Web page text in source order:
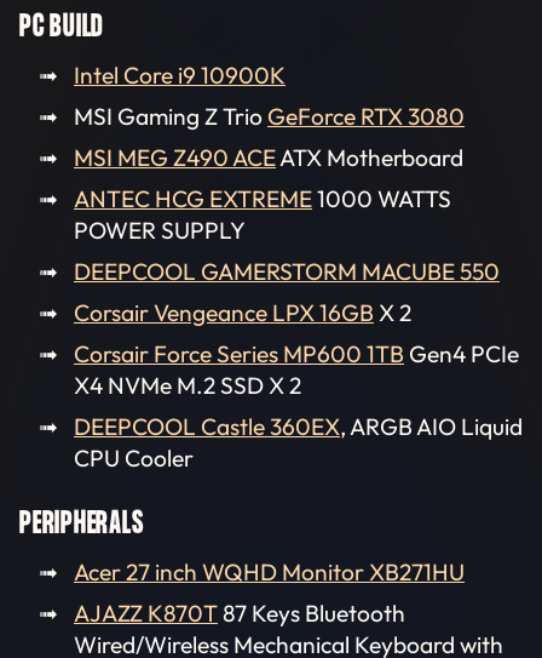
PC BUILD
Intel Core i9 10900K
MSI Gaming Z Trio GeForce RTX 3080
MSI MEG Z490 ACEATX Motherboard
ANTEC HCG EXTREME1000 WATTS
POWER SUPPLY
DEEPCOOL GAMERSTORM MACUBE 550
Corsair Vengeance LPX 16GB X 2
Corsair Force Series MP600 1TB Gen4 PCIe
X4 NVMe M.2 SSD X 2
DEEPCOOL Castle 360EX, ARGB AIO Liquid
CPU Cooler
PERIPHERALS
Acer 27 inch WQHD Monitor XB271HU
AJAZZ K870T87 Keys Bluetooth
Wired/Wireless Mechanical Keyboard with